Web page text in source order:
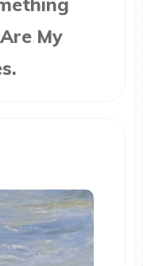
My